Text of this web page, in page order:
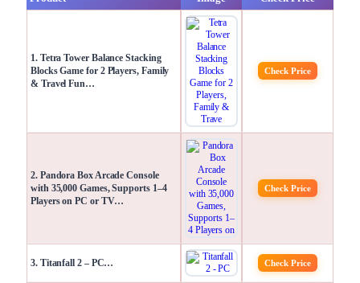
1. Tetra Tower Balance Stacking
Blocks Game for 2 Players, Family
& Travel Fun…
Check Price
2. Pandora Box Arcade Console
with 35,000 Games, Supports 1–4
Players on PC or TV…
Check Price
3. Titanfall 2 – PC… Check Price